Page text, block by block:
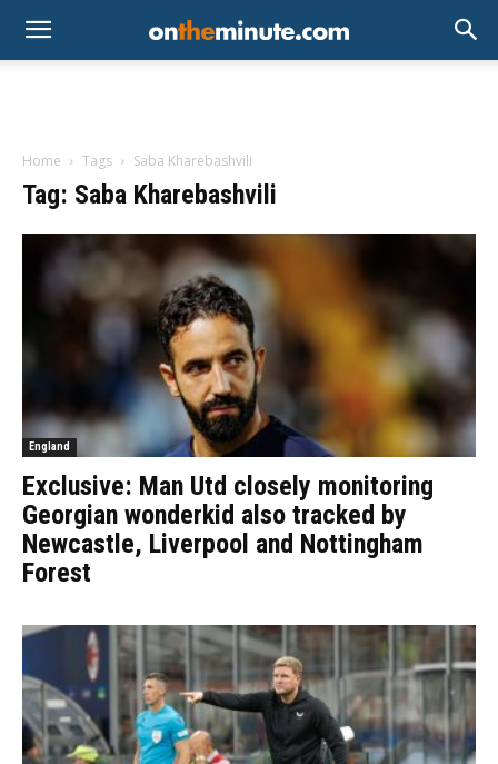
Home Tags Saba Kharebashvili
Tag: Saba Kharebashvili
England
Exclusive: Man Utd closely monitoring
Georgian wonderkid also tracked by
Newcastle, Liverpool and Nottingham
Forest